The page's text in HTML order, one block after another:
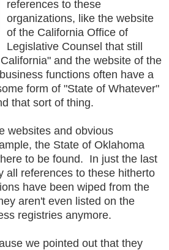
references to these
organizations, like the website
of the California Office of
Legislative Counsel that still
and the website of the
functions often have a
form of "State of Whatever"
that sort of thing.
websites and obvious
the State of Oklahoma
to be found. In just the last
all references to these hitherto
have been wiped from the
aren't even listed on the
registries anymore.
we pointed out that they